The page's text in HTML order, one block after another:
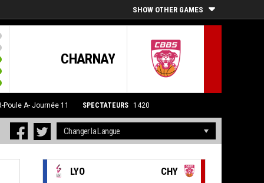
SHOW OTHER GAMES
CHARNAY
Poule A- Journée 11 SPECTATEURS 1420
LYO CHY